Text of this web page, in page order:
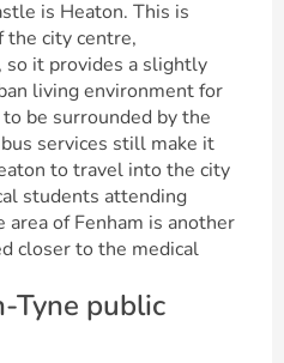
is Heaton. This is
city centre,
it provides a slightly
living environment for
be surrounded by the
services still make it
to travel into the city
students attending
of Fenham is another
closer to the medical
Tyne public